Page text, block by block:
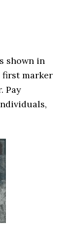
shown in
first marker
Pay